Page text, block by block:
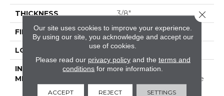
THICKNESS 3/8"
FINISH COATING Repel - Water Resist
LOCATION ABOVE, ON, BELOW
INSTALLATION
METHOD
Click-Lock|Nail
Down|Staple Down|Glue
Down
Our site uses cookies to improve your experience.
By using our site, you acknowledge and accept our
use of cookies.
Please read our privacy policyand the terms and
conditions for more information.
ACCEPT REJECT SETTINGS
Close